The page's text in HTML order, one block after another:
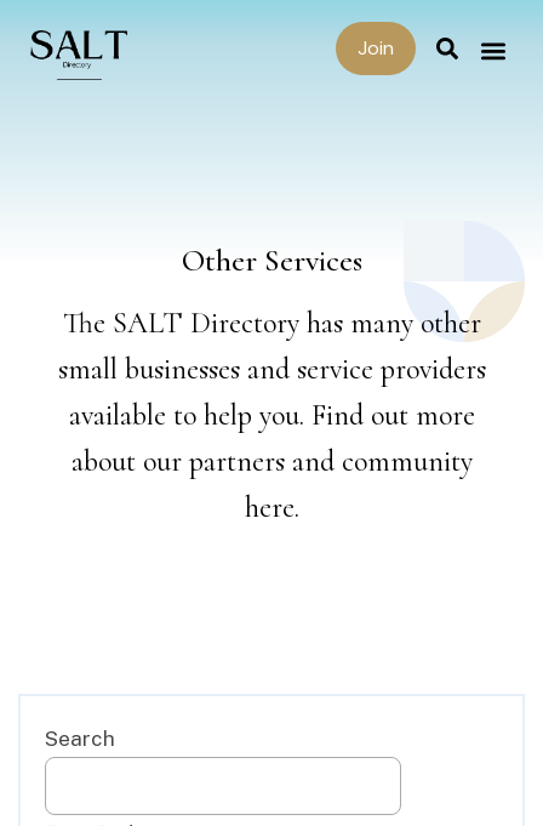
Join
Other Services
The SALT Directory has many other
small businesses and service providers
available to help you. Find out more
about our partners and community
here.